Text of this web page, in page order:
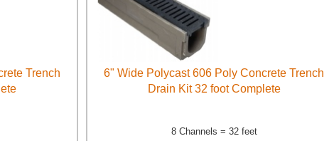
Trench
6" Wide Polycast 606 Poly Concrete Trench
Drain Kit 32 foot Complete
8 Channels = 32 feet